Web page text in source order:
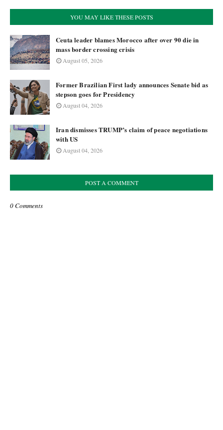
YOU MAY LIKE THESE POSTS
Ceuta leader blames Morocco after over 90 die in
mass border crossing crisis
August 05, 2026
Former Brazilian First lady announces Senate bid as
stepson goes for Presidency
August 04, 2026
Iran dismisses TRUMP’s claim of peace negotiations
with US
August 04, 2026
POST A COMMENT
0 Comments